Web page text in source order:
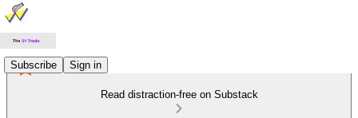
Subscribe Sign in
Read distraction-free on Substack